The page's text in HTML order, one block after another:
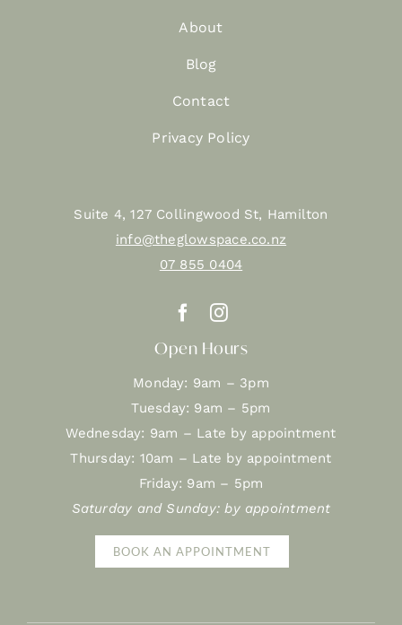
Open Hours
Monday: 9am – 3pm
Tuesday: 9am – 5pm
Wednesday: 9am – Late by appointment
Thursday: 10am – Late by appointment
Friday: 9am – 5pm
Saturday and Sunday: by appointment
BOOK AN APPOINTMENT
Suite 4, 127 Collingwood St, Hamilton
info@theglowspace.co.nz
07 855 0404
About
Blog
Contact
Privacy Policy